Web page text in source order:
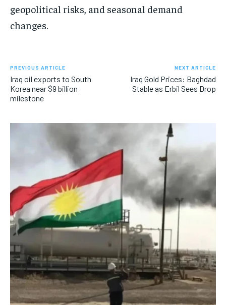
geopolitical risks, and seasonal demand
changes.
PREVIOUS ARTICLE
Iraq oil exports to South
Korea near $9 billion
milestone
NEXT ARTICLE
Iraq Gold Prices: Baghdad
Stable as Erbil Sees Drop